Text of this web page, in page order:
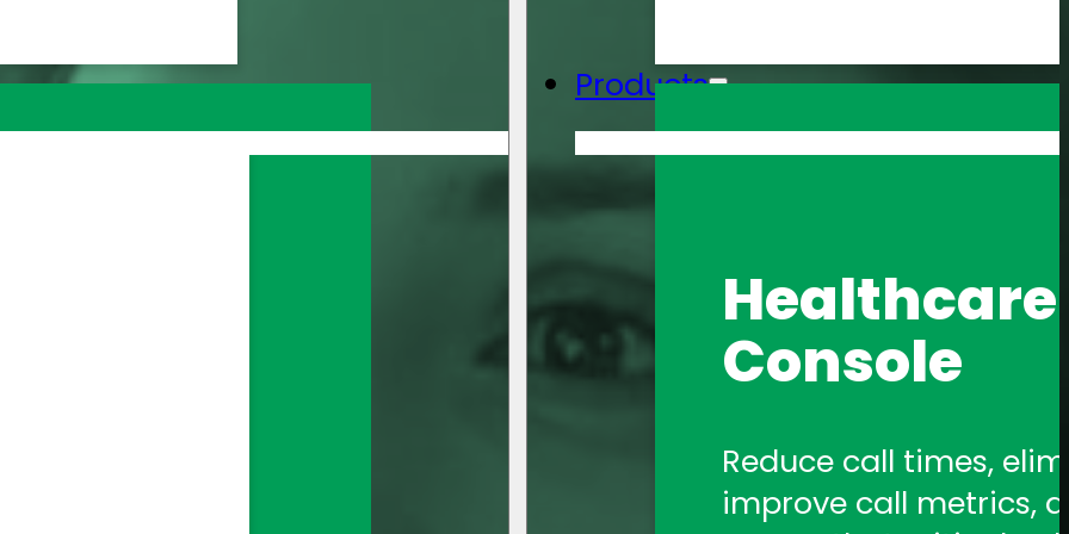
Formerly 1Call,
healthcare
Amtelco
Products
Console
Reduce call times,
improve call metrics,